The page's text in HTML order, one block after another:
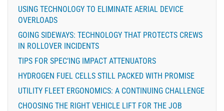
USING TECHNOLOGY TO ELIMINATE AERIAL DEVICE
OVERLOADS
GOING SIDEWAYS: TECHNOLOGY THAT PROTECTS CREWS
IN ROLLOVER INCIDENTS
TIPS FOR SPEC’ING IMPACT ATTENUATORS
HYDROGEN FUEL CELLS STILL PACKED WITH PROMISE
UTILITY FLEET ERGONOMICS: A CONTINUING CHALLENGE
CHOOSING THE RIGHT VEHICLE LIFT FOR THE JOB